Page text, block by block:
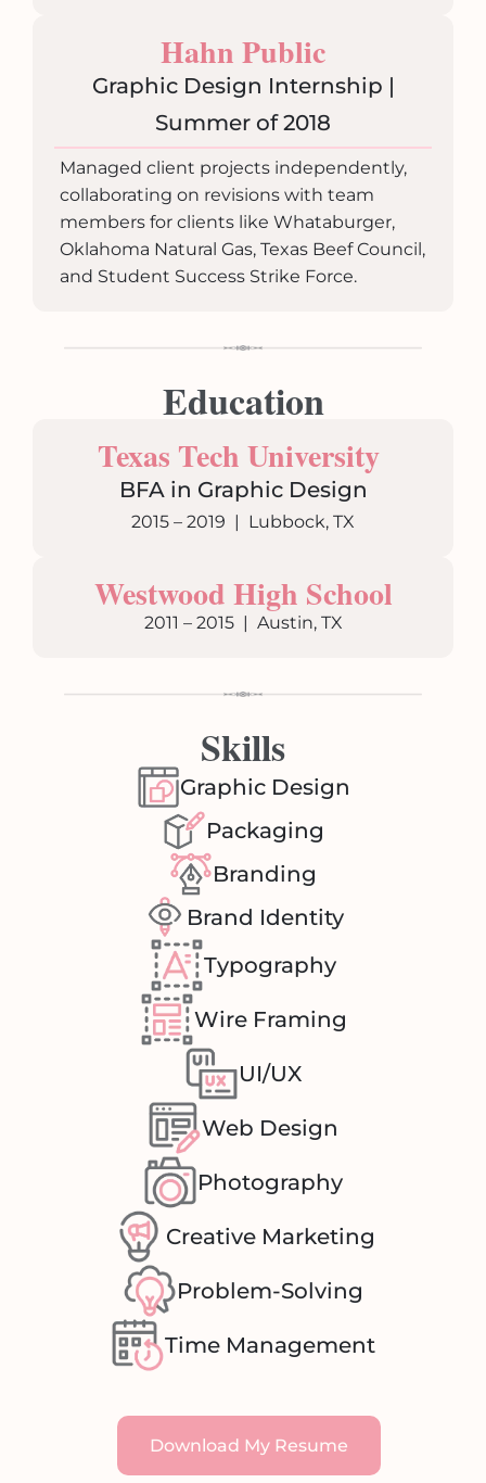
Hahn Public
Graphic Design Internship |
Summer of 2018
Managed client projects independently,
collaborating on revisions with team
members for clients like Whataburger,
Oklahoma Natural Gas, Texas Beef Council,
and Student Success Strike Force.
Education
Texas Tech University
BFA in Graphic Design
2015 – 2019 | Lubbock, TX
Westwood High School
2011 – 2015 | Austin, TX
Skills
Graphic Design
Packaging
Branding
Brand Identity
Typography
Wire Framing
UI/UX
Web Design
Photography
Creative Marketing
Problem-Solving
Time Management
Download My Resume